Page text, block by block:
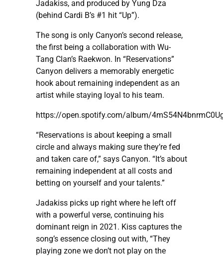
Jadakiss, and produced by Yung Dza
(behind Cardi B’s #1 hit “Up”).
The song is only Canyon’s second release,
the first being a collaboration with Wu-
Tang Clan’s Raekwon. In “Reservations”
Canyon delivers a memorably energetic
hook about remaining independent as an
artist while staying loyal to his team.
https://open.spotify.com/album/
“Reservations is about keeping a small
circle and always making sure they’re fed
and taken care of,” says Canyon. “It’s about
remaining independent at all costs and
betting on yourself and your talents.”
Jadakiss picks up right where he left off
with a powerful verse, continuing his
dominant reign in 2021. Kiss captures the
song’s essence closing out with, “They
playing zone we don’t not play on the